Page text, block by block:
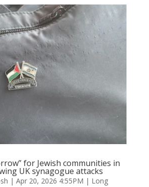
for Jewish communities in
UK synagogue attacks
| Apr 20, 2026 4:55PM | Long